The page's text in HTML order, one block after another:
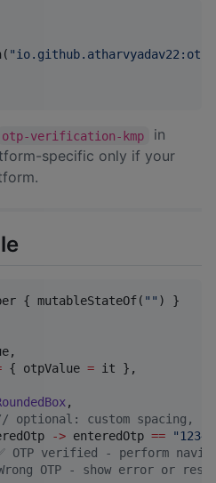
"
otp-verification-kmp
in
specific only if your
{ mutableStateOf( " " ) }
{ otpValue = it },
,
optional: custom spacing,
-> enteredOtp == "
OTP verified - perform
OTP - show error or